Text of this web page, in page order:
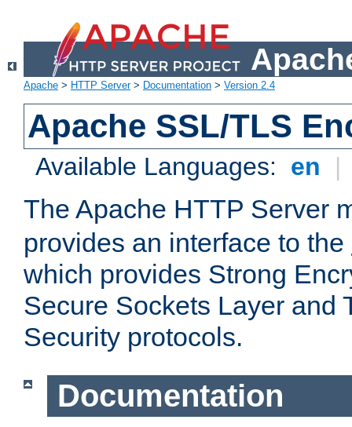
Apache > HTTP Server> Documentation > Version 2.4
Apache SSL/TLS
Available Languages: en |
The Apache HTTP Server
provides an interface to the
which provides Strong
Secure Sockets Layer and
Security protocols.
Documentation